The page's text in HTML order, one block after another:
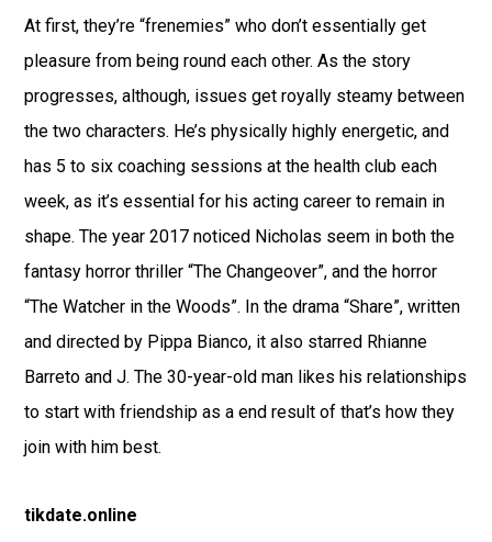
At first, they’re “frenemies” who don’t essentially get
pleasure from being round each other. As the story
progresses, although, issues get royally steamy between
the two characters. He’s physically highly energetic, and
has 5 to six coaching sessions at the health club each
week, as it’s essential for his acting career to remain in
shape. The year 2017 noticed Nicholas seem in both the
fantasy horror thriller “The Changeover”, and the horror
“The Watcher in the Woods”. In the drama “Share”, written
and directed by Pippa Bianco, it also starred Rhianne
Barreto and J. The 30-year-old man likes his relationships
to start with friendship as a end result of that’s how they
join with him best.
tikdate.online